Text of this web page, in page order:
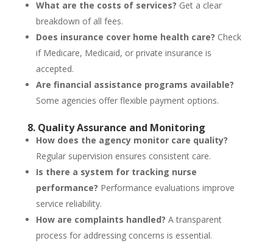
What are the costs of services? Get a clear
breakdown of all fees.
Does insurance cover home health care? Check
if Medicare, Medicaid, or private insurance is
accepted.
Are financial assistance programs available?
Some agencies offer flexible payment options.
8. Quality Assurance and Monitoring
How does the agency monitor care quality?
Regular supervision ensures consistent care.
Is there a system for tracking nurse
performance? Performance evaluations improve
service reliability.
How are complaints handled? A transparent
process for addressing concerns is essential.